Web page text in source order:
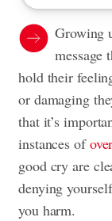
Growing
message
hold their
or damaging
that it’s
instances of
good cry are
denying
you harm.